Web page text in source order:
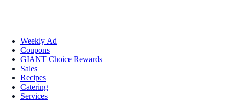
Weekly Ad
Coupons
GIANT Choice Rewards
Sales
Recipes
Catering
Services